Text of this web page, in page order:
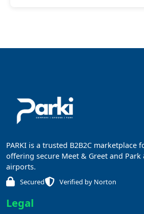
PARKI is a trusted B2B2C
offering secure Meet & Greet and Park
airports.
Secured Verified by Norton
Legal